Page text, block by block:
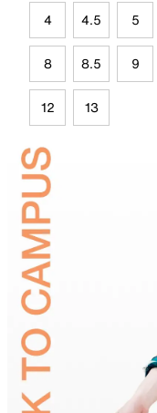
4 4.5 5
8 8.5 9
12 13